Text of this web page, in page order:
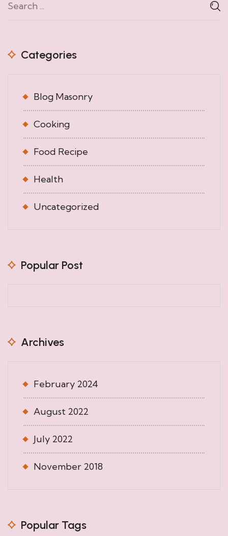
Categories
Blog Masonry
Cooking
Food Recipe
Health
Uncategorized
Popular Post
Archives
February 2024
August 2022
July 2022
November 2018
Popular Tags